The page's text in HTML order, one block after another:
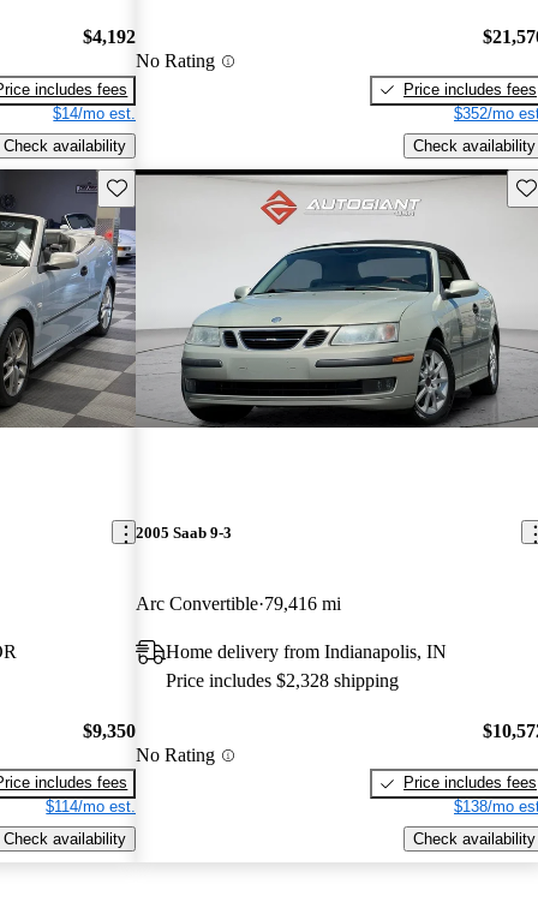
$4,192
includes fees
$14/mo est.
Check availability
No Rating
Price includes fees
$352/mo
Check availability
Save this listing
$9,350
includes fees
$114/mo est.
Check availability
2005 Saab 9-3
Arc Convertible 79,416 mi
Home delivery from Indianapolis, IN
Price includes $2,328 shipping
No Rating
Price includes fees
$138/mo
Check availability